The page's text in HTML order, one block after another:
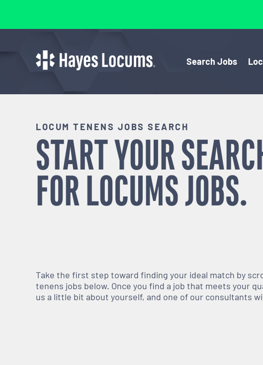
Search Jobs
LOCUM TENENS JOBS SEARCH
START YOUR
FORLOCUMSJOBS.
Take the first step toward finding your ideal match by
tenens jobs below. Once you find a job that meets your
us a little bit about yourself, and one of our consultants